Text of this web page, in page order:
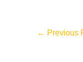
← Previous